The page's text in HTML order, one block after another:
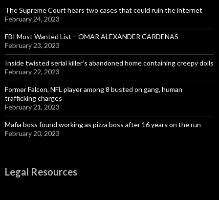
The Supreme Court hears two cases that could ruin the internet
February 24, 2023
FBI Most Wanted List – OMAR ALEXANDER CARDENAS
February 23, 2023
Inside twisted serial killer’s abandoned home containing creepy dolls
February 22, 2023
Former Falcon, NFL player among 8 busted on gang, human
trafficking charges
February 21, 2023
Mafia boss found working as pizza boss after 16 years on the run
February 20, 2023
Legal Resources